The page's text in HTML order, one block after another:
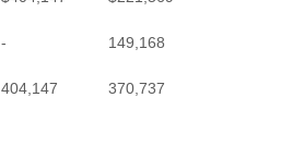
- 149,168
404,147 370,737